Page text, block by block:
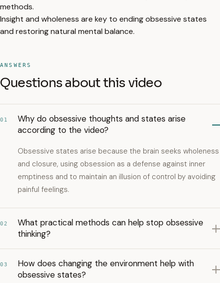
methods.
Insight and wholeness are key to ending obsessive states
and restoring natural mental balance.
ANSWERS
Questions about this video
01
Why do obsessive thoughts and states arise
according to the video?
Obsessive states arise because the brain seeks wholeness
and closure, using obsession as a defense against inner
emptiness and to maintain an illusion of control by avoiding
painful feelings.
02
What practical methods can help stop obsessive
thinking?
03
How does changing the environment help with
obsessive states?